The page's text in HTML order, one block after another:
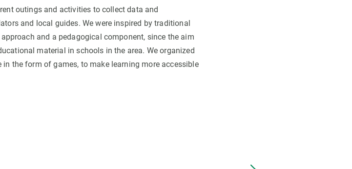
outings and activities to collect data and
and local guides. We were inspired by traditional
and a pedagogical component, since the aim
material in schools in the area. We organized
the form of games, to make learning more accessible